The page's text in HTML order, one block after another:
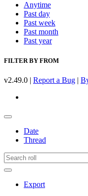
Anytime
Past day
Past week
Past month
Past year
FILTER BY FROM
v2.49.0 | Report a Bug |
Date
Thread
Export